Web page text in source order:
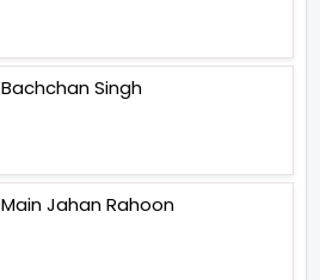
Bachchan Singh
Main Jahan Rahoon